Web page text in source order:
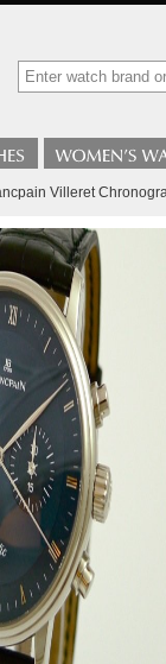
Villeret